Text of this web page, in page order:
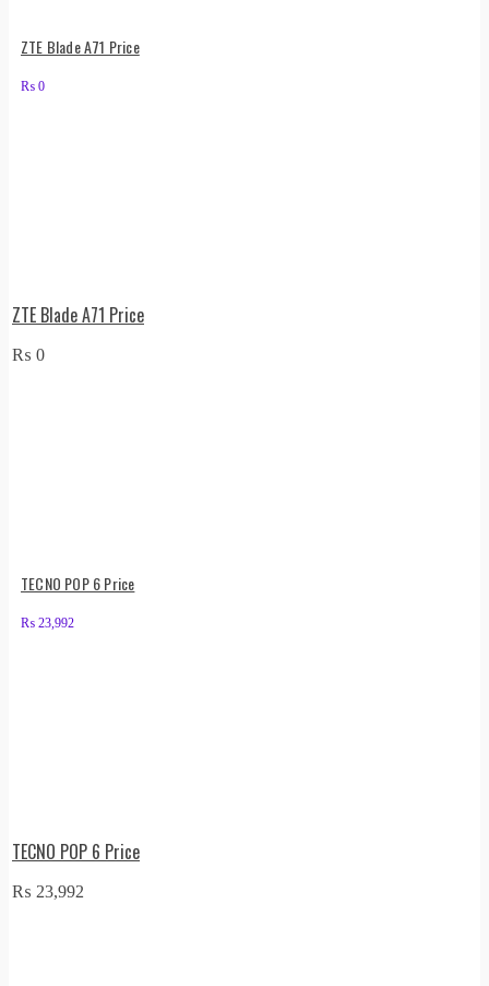
ZTE Blade A71 Price
₨ 0
ZTE Blade A71 Price
₨ 0
TECNO POP 6 Price
₨ 23,992
TECNO POP 6 Price
₨ 23,992